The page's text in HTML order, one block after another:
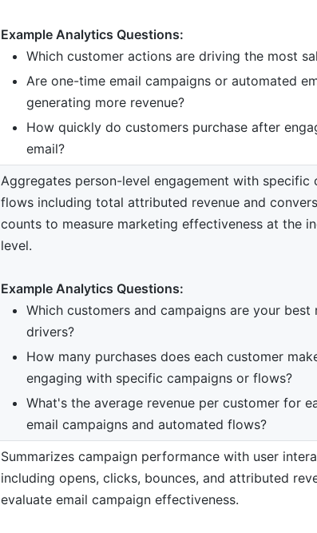
Example Analytics Questions:
Which customer actions are driving the most
Are one-time email campaigns or automated
generating more revenue?
How quickly do customers purchase after
email?
Aggregates person-level engagement with specific
flows including total attributed revenue and
counts to measure marketing effectiveness at the
level.
Example Analytics Questions:
Which customers and campaigns are your best
drivers?
How many purchases does each customer
engaging with specific campaigns or flows?
What's the average revenue per customer for
email campaigns and automated flows?
Summarizes campaign performance with user
including opens, clicks, bounces, and attributed
evaluate email campaign effectiveness.